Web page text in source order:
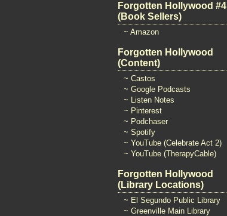
Forgotten Hollywood #4
(Book Sellers)
~ Amazon
Forgotten Hollywood
(Content)
~ Castos
~ Google Podcasts
~ Listen Notes
~ Pinterest
~ Podchaser
~ Spotify
~ YouTube (Celebrate Act 2)
~ YouTube (TherapyCable)
Forgotten Hollywood
(Library Locations)
~ El Segundo Public Library
~ Greenville Main Library